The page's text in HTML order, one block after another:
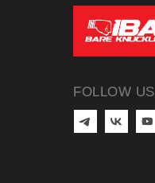
FOLLOW US